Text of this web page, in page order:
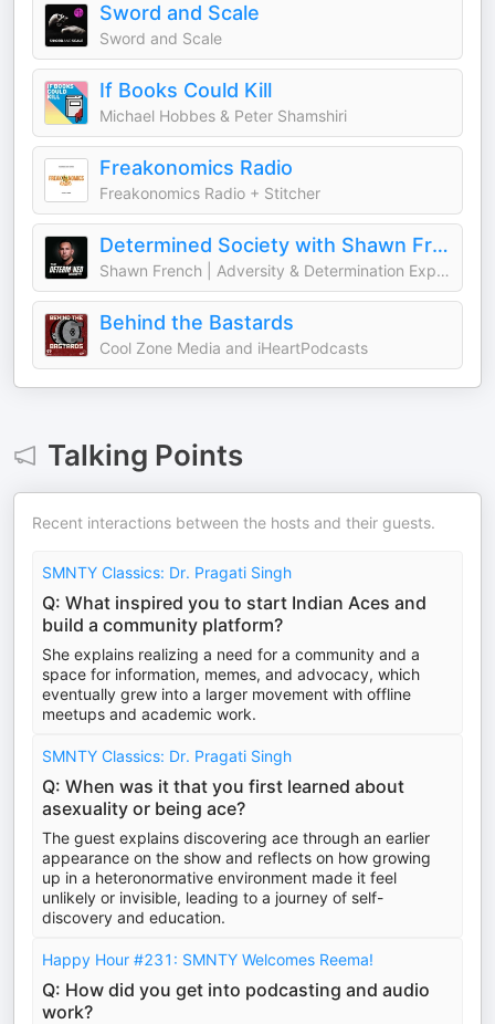
Sword and Scale
Sword and Scale
If Books Could Kill
Michael Hobbes & Peter Shamshiri
Freakonomics Radio
Freakonomics Radio + Stitcher
Determined Society with Shawn French | Adversity & Mindset
Shawn French | Adversity & Determination Expert
Behind the Bastards
Cool Zone Media and iHeartPodcasts
Talking Points
Recent interactions between the hosts and their guests.
SMNTY Classics: Dr. Pragati Singh
Q: What inspired you to start Indian Aces and
build a community platform?
She explains realizing a need for a community and a
space for information, memes, and advocacy, which
eventually grew into a larger movement with offline
meetups and academic work.
SMNTY Classics: Dr. Pragati Singh
Q: When was it that you first learned about
asexuality or being ace?
The guest explains discovering ace through an earlier
appearance on the show and reflects on how growing
up in a heteronormative environment made it feel
unlikely or invisible, leading to a journey of self-
discovery and education.
Happy Hour #231: SMNTY Welcomes Reema!
Q: How did you get into podcasting and audio
work?